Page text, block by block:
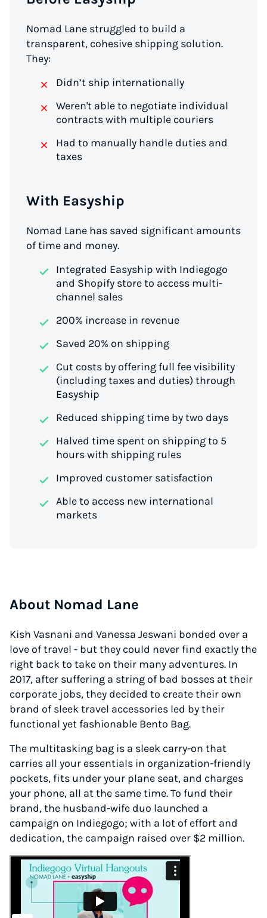
Nomad Lane struggled to build a
transparent, cohesive shipping solution.
They:
Didn’t ship internationally
Weren't able to negotiate individual
contracts with multiple couriers
Had to manually handle duties and
taxes
With Easyship
Nomad Lane has saved significant amounts
of time and money.
Integrated Easyship with Indiegogo
and Shopify store to access multi-
channel sales
200% increase in revenue
Saved 20% on shipping
Cut costs by offering full fee visibility
(including taxes and duties) through
Easyship
Reduced shipping time by two days
Halved time spent on shipping to 5
hours with shipping rules
Improved customer satisfaction
Able to access new international
markets
About Nomad Lane
Kish Vasnani and Vanessa Jeswani bonded over a
love of travel - but they could never find exactly the
right back to take on their many adventures. In
2017, after suffering a string of bad bosses at their
corporate jobs, they decided to create their own
brand of sleek travel accessories led by their
functional yet fashionable Bento Bag.
The multitasking bag is a sleek carry-on that
carries all your essentials in organization-friendly
pockets, fits under your plane seat, and charges
your phone, all at the same time. To fund their
brand, the husband-wife duo launched a
campaign on Indiegogo; with a lot of effort and
dedication, the campaign raised over $2 million.